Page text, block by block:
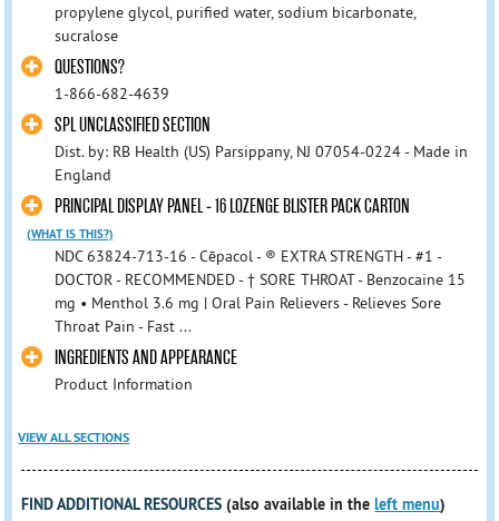
propylene glycol, purified water, sodium bicarbonate,
sucralose
QUESTIONS?
1-866-682-4639
SPL UNCLASSIFIED SECTION
Dist. by: RB Health (US) Parsippany, NJ 07054-0224 - Made in
England
PRINCIPAL DISPLAY PANEL - 16 LOZENGE BLISTER PACK CARTON
(WHAT IS THIS?)
NDC 63824-713-16 - Cēpacol - ® EXTRA STRENGTH - #1 -
DOCTOR - RECOMMENDED - † SORE THROAT - Benzocaine 15
mg • Menthol 3.6 mg | Oral Pain Relievers - Relieves Sore
Throat Pain - Fast ...
INGREDIENTS AND APPEARANCE
Product Information
VIEW ALL SECTIONS
FIND ADDITIONAL RESOURCES (also available in theleft menu)